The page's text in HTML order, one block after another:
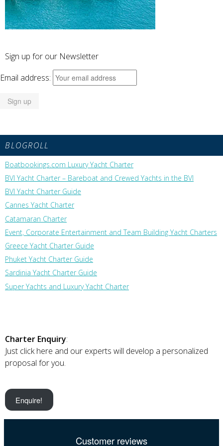
Sign up for our Newsletter
Email address:
BLOGROLL
Boatbookings.com Luxury Yacht Charter
BVI Yacht Charter – Bareboat and Crewed Yachts in the BVI
BVI Yacht Charter Guide
Cannes Yacht Charter
Catamaran Charter
Event, Corporate Entertainment and Team Building Yacht Charters
Greece Yacht Charter Guide
Phuket Yacht Charter Guide
Sardinia Yacht Charter Guide
Super Yachts and Luxury Yacht Charter
Charter Enquiry:
Just click here and our experts will develop a personalized
proposal for you.
Enquire!
Customer reviews